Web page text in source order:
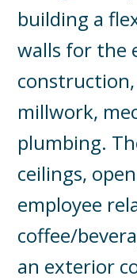
building a
walls for the
millwork,
plumbing.
ceilings,
employee
coffee/
an exterior